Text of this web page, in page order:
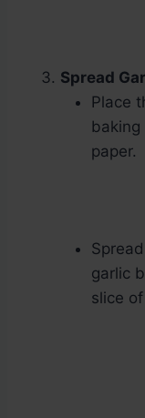
Spread
Place
paper.
garlic
slice